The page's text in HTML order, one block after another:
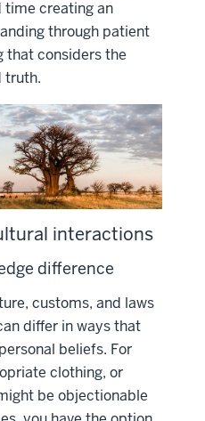
time creating an
through patient
that considers the
truth.
interactions
difference
customs, and laws
differ in ways that
beliefs. For
clothing, or
be objectionable